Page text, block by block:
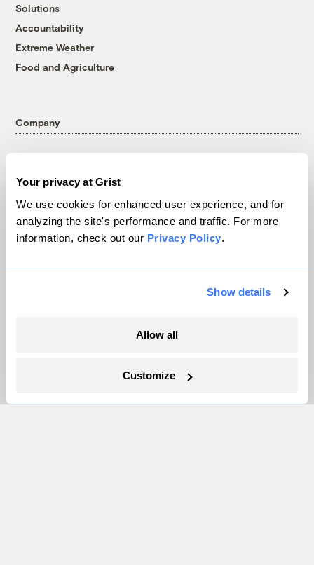
Your privacy at Grist
We use cookies for enhanced user experience, and for
analyzing the site's performance and traffic. For more
information, check out our Privacy Policy.
Show details
Allow all
Customize
Solutions
Accountability
Extreme Weather
Food and Agriculture
Company
About
Team
Careers
Partnerships
Advertising